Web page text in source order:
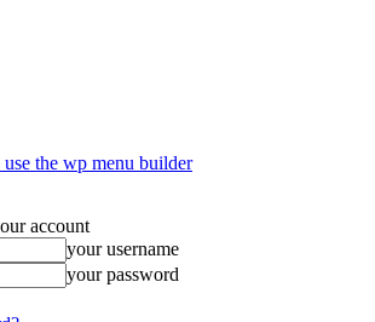
the wp menu builder
account
your username
your password